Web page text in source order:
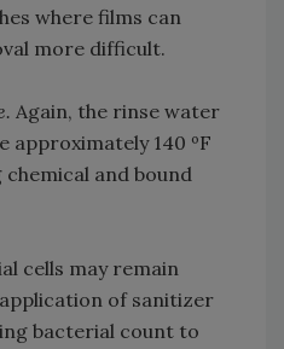
where films can
more difficult.
Again, the rinse water
approximately 140 ºF
and bound
cells may remain
of sanitizer
bacterial count to